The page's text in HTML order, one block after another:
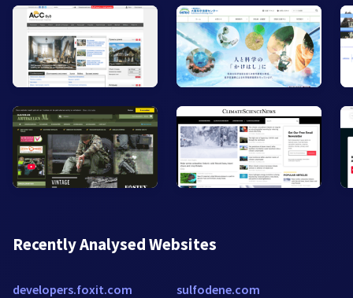
Recently Analysed Websites
developers.foxit.com sulfodene.com